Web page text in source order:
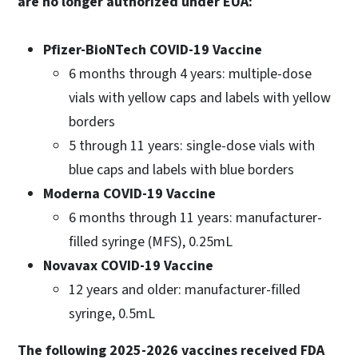
Pfizer-BioNTech COVID-19 Vaccine
6 months through 4 years: multiple-dose
vials with yellow caps and labels with yellow
borders
5 through 11 years: single-dose vials with
blue caps and labels with blue borders
Moderna COVID-19 Vaccine
6 months through 11 years: manufacturer-
filled syringe (MFS), 0.25mL
Novavax COVID-19 Vaccine
12 years and older: manufacturer-filled
syringe, 0.5mL
The following 2025-2026 vaccines received FDA